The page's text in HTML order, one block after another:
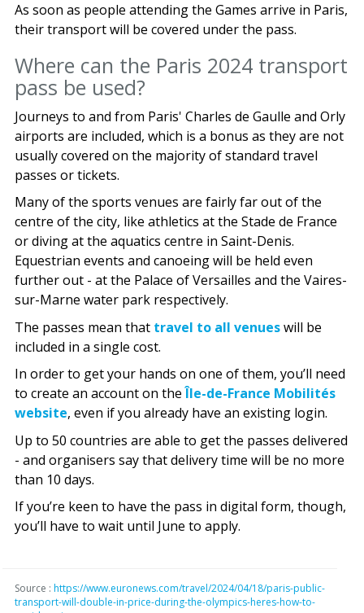
As soon as people attending the Games arrive in Paris,
their transport will be covered under the pass.
Where can the Paris 2024 transport
pass be used?
Journeys to and from Paris' Charles de Gaulle and Orly
airports are included, which is a bonus as they are not
usually covered on the majority of standard travel
passes or tickets.
Many of the sports venues are fairly far out of the
centre of the city, like athletics at the Stade de France
or diving at the aquatics centre in Saint-Denis.
Equestrian events and canoeing will be held even
further out - at the Palace of Versailles and the Vaires-
sur-Marne water park respectively.
The passes mean that travel to all venueswill be
included in a single cost.
In order to get your hands on one of them, you’ll need
to create an account on theÎle-de-France Mobilités
website, even if you already have an existing login.
Up to 50 countries are able to get the passes delivered
- and organisers say that delivery time will be no more
than 10 days.
If you’re keen to have the pass in digital form, though,
you’ll have to wait until June to apply.
Source : https://www.euronews.com/travel/2024/04/18/paris-public-
transport-will-double-in-price-during-the-olympics-heres-how-to-